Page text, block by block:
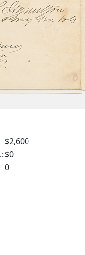
$2,600
$0
0